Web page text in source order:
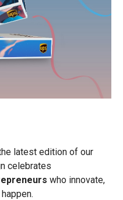
latest edition of our
celebrates
who innovate,